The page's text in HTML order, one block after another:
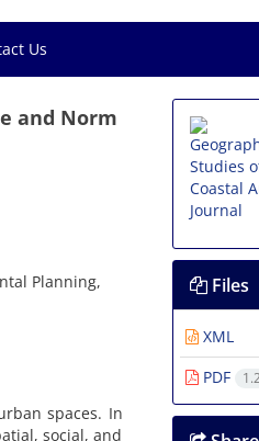
Us
and Norm
Planning,
spaces. In
social, and
Files
XML
PDF